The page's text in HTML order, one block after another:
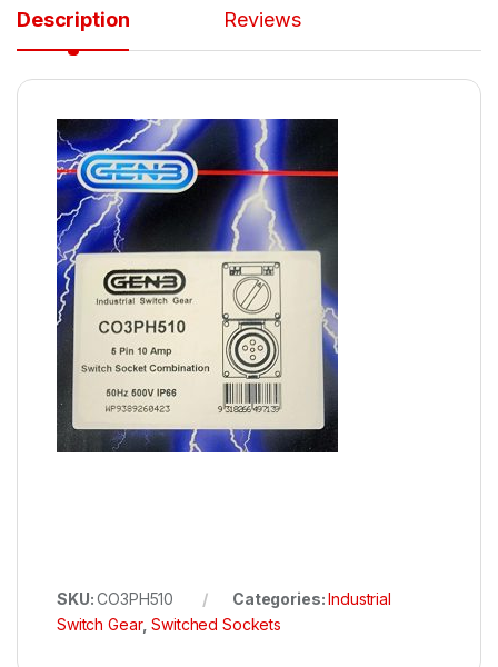
Description Reviews
SKU:CO3PH510 Categories:Industrial
Switch Gear,Switched Sockets